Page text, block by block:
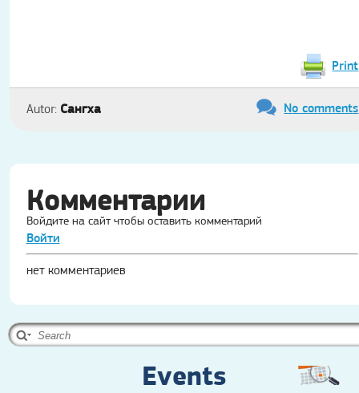
Print
Autor: Сангха No comments
Комментарии
Войдите на сайт чтобы оставить комментарий
Войти
нет комментариев
Events